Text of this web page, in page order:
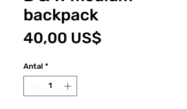
backpack
40,00 US$
Antal *